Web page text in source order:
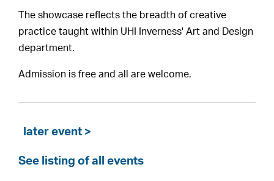
The showcase reflects the breadth of creative
practice taught within UHI Inverness' Art and Design
department.
Admission is free and all are welcome.
later event >
See listing of all events